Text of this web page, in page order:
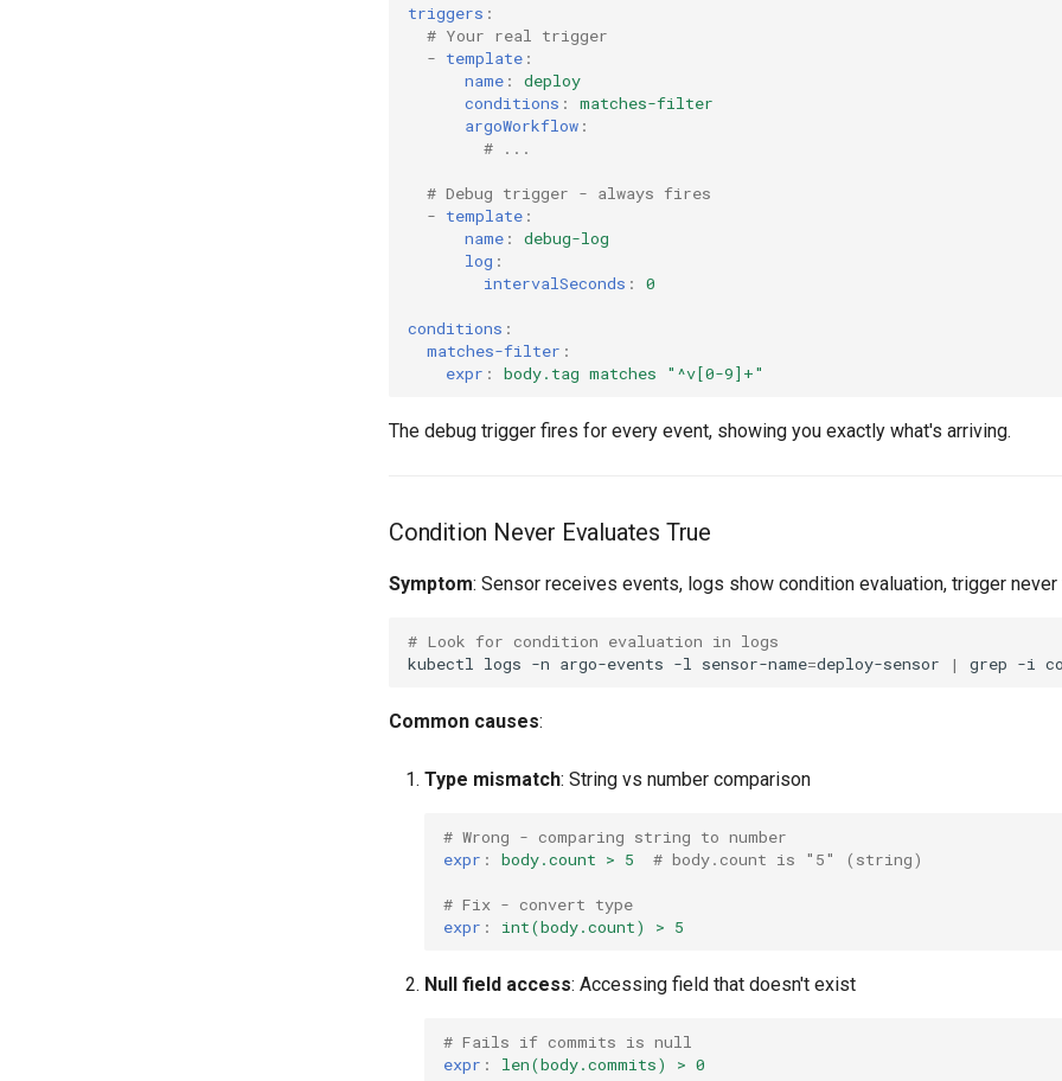
triggers :
# Your real trigger
- template :
name :
deploy
conditions :
matches-filter
argoWorkflow :
# ...
# Debug trigger - always fires
- template :
name :
debug-log
log :
intervalSeconds : 0
conditions :
matches-filter :
expr : body.tag matches "^v[0-9]+"
The debug trigger fires for every event, showing you exactly what's arriving.
Condition Never Evaluates True
Symptom: Sensor receives events, logs show condition evaluation, trigger never
# Look for condition evaluation in logs
kubectl
logs -n argo-events -l sensor-name=deploy-sensor | grep -i
Common causes:
Type mismatch: String vs number comparison
# Wrong - comparing string to number
expr : body.count > 5 # body.count is "5" (string)
# Fix - convert type
expr : int(body.count) > 5
Null field access: Accessing field that doesn't exist
# Fails if commits is null
expr : len(body.commits) > 0